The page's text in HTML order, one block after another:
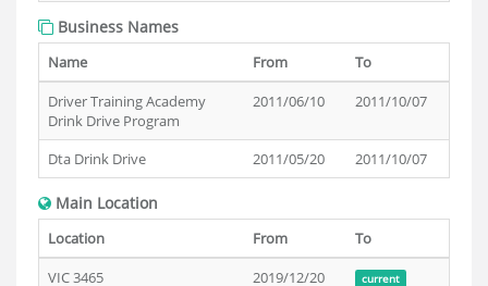
Business Names
Name From
To
Driver Training Academy
Drink Drive Program
2011/06/10 2011/10/07
Dta Drink Drive 2011/05/20 2011/10/07
Main Location
Location From
To
VIC 3465
2019/12/20 current